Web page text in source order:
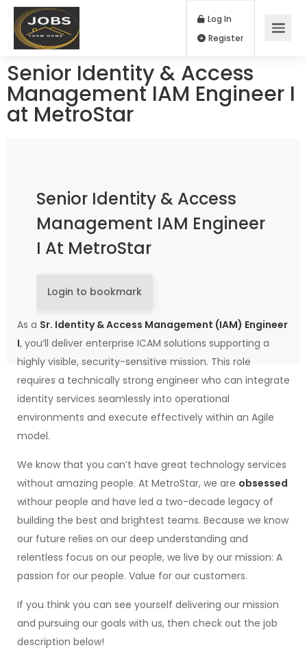
Log In
Senior Identity & Access
Management IAM Engineer I
at MetroStar
Senior Identity & Access
Management IAM Engineer
I At MetroStar
Login to bookmark
As a Sr. Identity & Access Management (IAM) Engineer
I, you’ll deliver enterprise ICAM solutions supporting a
highly visible, security-sensitive mission. This role
requires a technically strong engineer who can integrate
identity services seamlessly into operational
environments and execute effectively within an Agile
model.
We know that you can’t have great technology services
without amazing people. At MetroStar, we are obsessed
withour people and have led a two-decade legacy of
building the best and brightest teams. Because we know
our future relies on our deep understanding and
relentless focus on our people, we live by our mission: A
passion for our people. Value for our customers.
If you think you can see yourself delivering our mission
and pursuing our goals with us, then check out the job
description below!